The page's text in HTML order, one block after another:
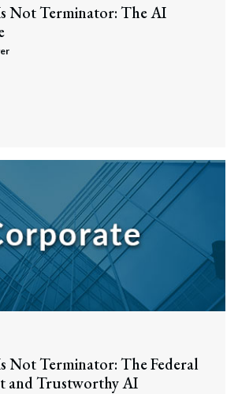
Search
Not Terminator: The AI
Not Terminator: The Federal
and Trustworthy AI